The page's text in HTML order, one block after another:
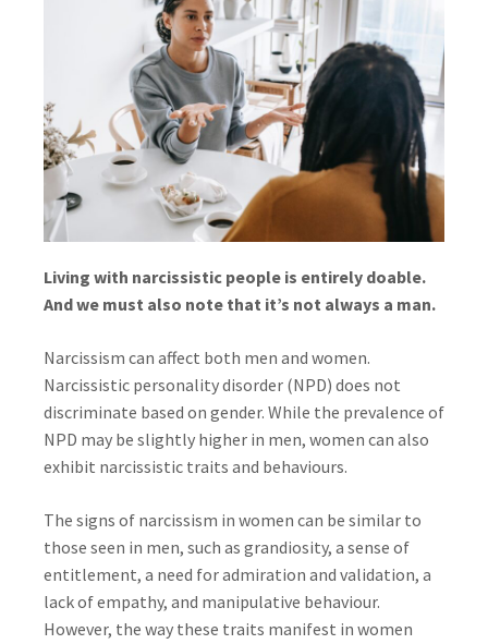
Living with narcissistic people is entirely doable.
And we must also note that it’s not always a man.
Narcissism can affect both men and women.
Narcissistic personality disorder (NPD) does not
discriminate based on gender. While the prevalence of
NPD may be slightly higher in men, women can also
exhibit narcissistic traits and behaviours.
The signs of narcissism in women can be similar to
those seen in men, such as grandiosity, a sense of
entitlement, a need for admiration and validation, a
lack of empathy, and manipulative behaviour.
However, the way these traits manifest in women